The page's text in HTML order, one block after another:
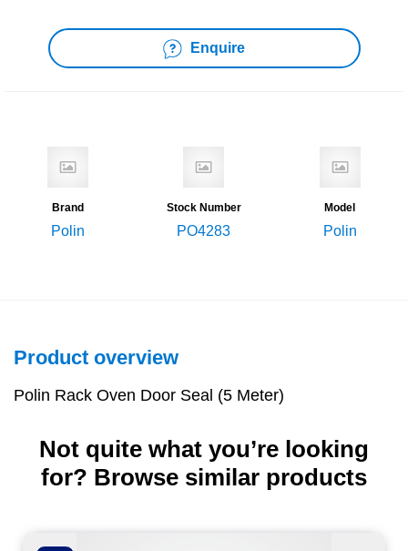
Enquire
Brand
Polin
Stock Number
PO4283
Model
Polin
Product overview
Polin Rack Oven Door Seal (5 Meter)
Not quite what you’re looking
for? Browse similar products